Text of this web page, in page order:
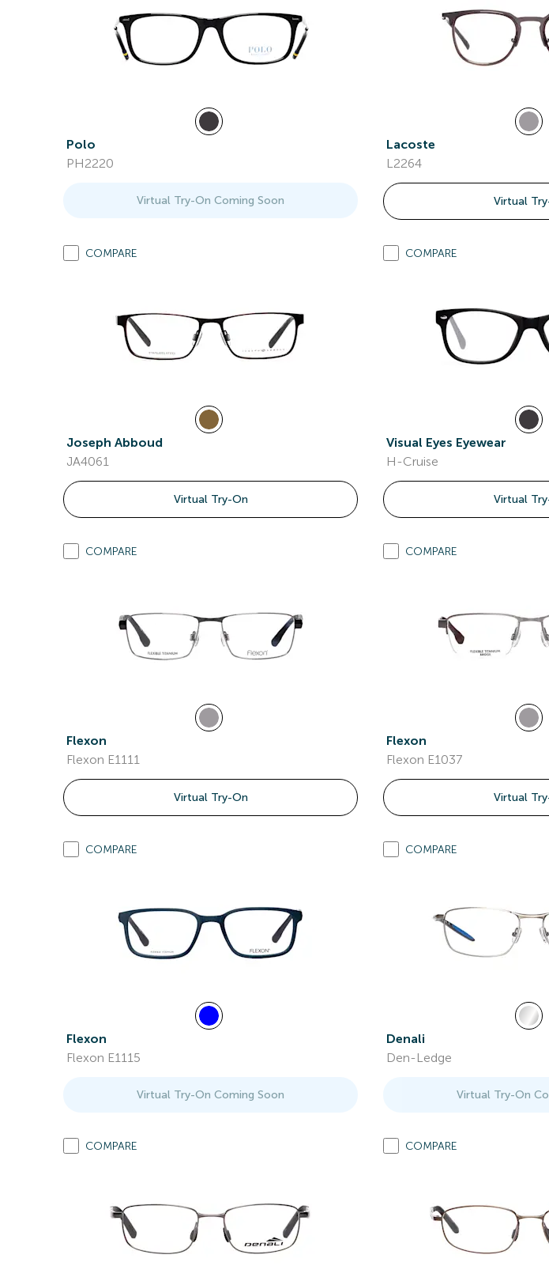
Polo
PH2220
Virtual Try-On Coming Soon
Lacoste
L2264
Virtual
COMPARE
Joseph Abboud
JA4061
Virtual Try-On
COMPARE
Visual Eyes Eyewear
H-Cruise
Virtual
COMPARE
Flexon
Flexon E1111
Virtual Try-On
COMPARE
Flexon
Flexon E1037
Virtual
COMPARE
Flexon
Flexon E1115
Virtual Try-On Coming Soon
COMPARE
Denali
Den-Ledge
Virtual Try-On
COMPARE COMPARE